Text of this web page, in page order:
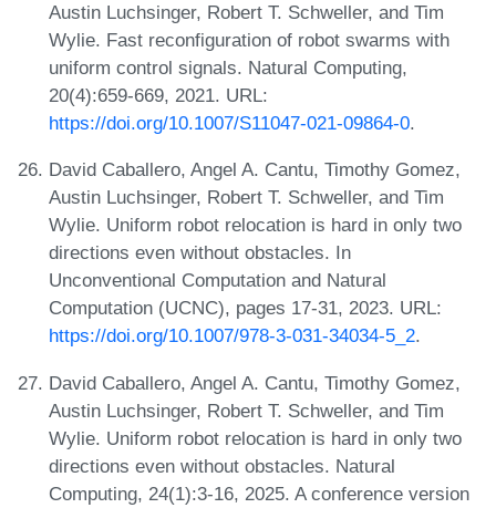
Austin Luchsinger, Robert T. Schweller, and Tim
Wylie. Fast reconfiguration of robot swarms with
uniform control signals. Natural Computing,
20(4):659-669, 2021. URL:
https://doi.org/10.1007/S11047-021-09864-0.
David Caballero, Angel A. Cantu, Timothy Gomez,
Austin Luchsinger, Robert T. Schweller, and Tim
Wylie. Uniform robot relocation is hard in only two
directions even without obstacles. In
Unconventional Computation and Natural
Computation (UCNC), pages 17-31, 2023. URL:
https://doi.org/10.1007/978-3-031-34034-5_2.
David Caballero, Angel A. Cantu, Timothy Gomez,
Austin Luchsinger, Robert T. Schweller, and Tim
Wylie. Uniform robot relocation is hard in only two
directions even without obstacles. Natural
Computing, 24(1):3-16, 2025. A conference version